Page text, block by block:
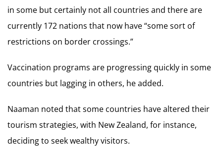
in some but certainly not all countries and there are
currently 172 nations that now have “some sort of
restrictions on border crossings.”
Vaccination programs are progressing quickly in some
countries but lagging in others, he added.
Naaman noted that some countries have altered their
tourism strategies, with New Zealand, for instance,
deciding to seek wealthy visitors.